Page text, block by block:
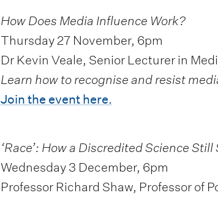
How Does Media Influence Work?
Thursday 27 November, 6pm
Dr Kevin Veale, Senior Lecturer in
Learn how to recognise and resist
Join the event here.
‘Race’: How a Discredited Science
Wednesday 3 December, 6pm
Professor Richard Shaw, Professor of